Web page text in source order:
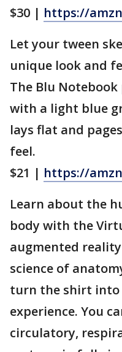
$30 | https://
Let your tween
unique look and
The Blu
with a light blue
lays flat and
feel.
$21 | https://
Learn about the
body with the
augmented
science of
turn the shirt into
experience. You
circulatory,